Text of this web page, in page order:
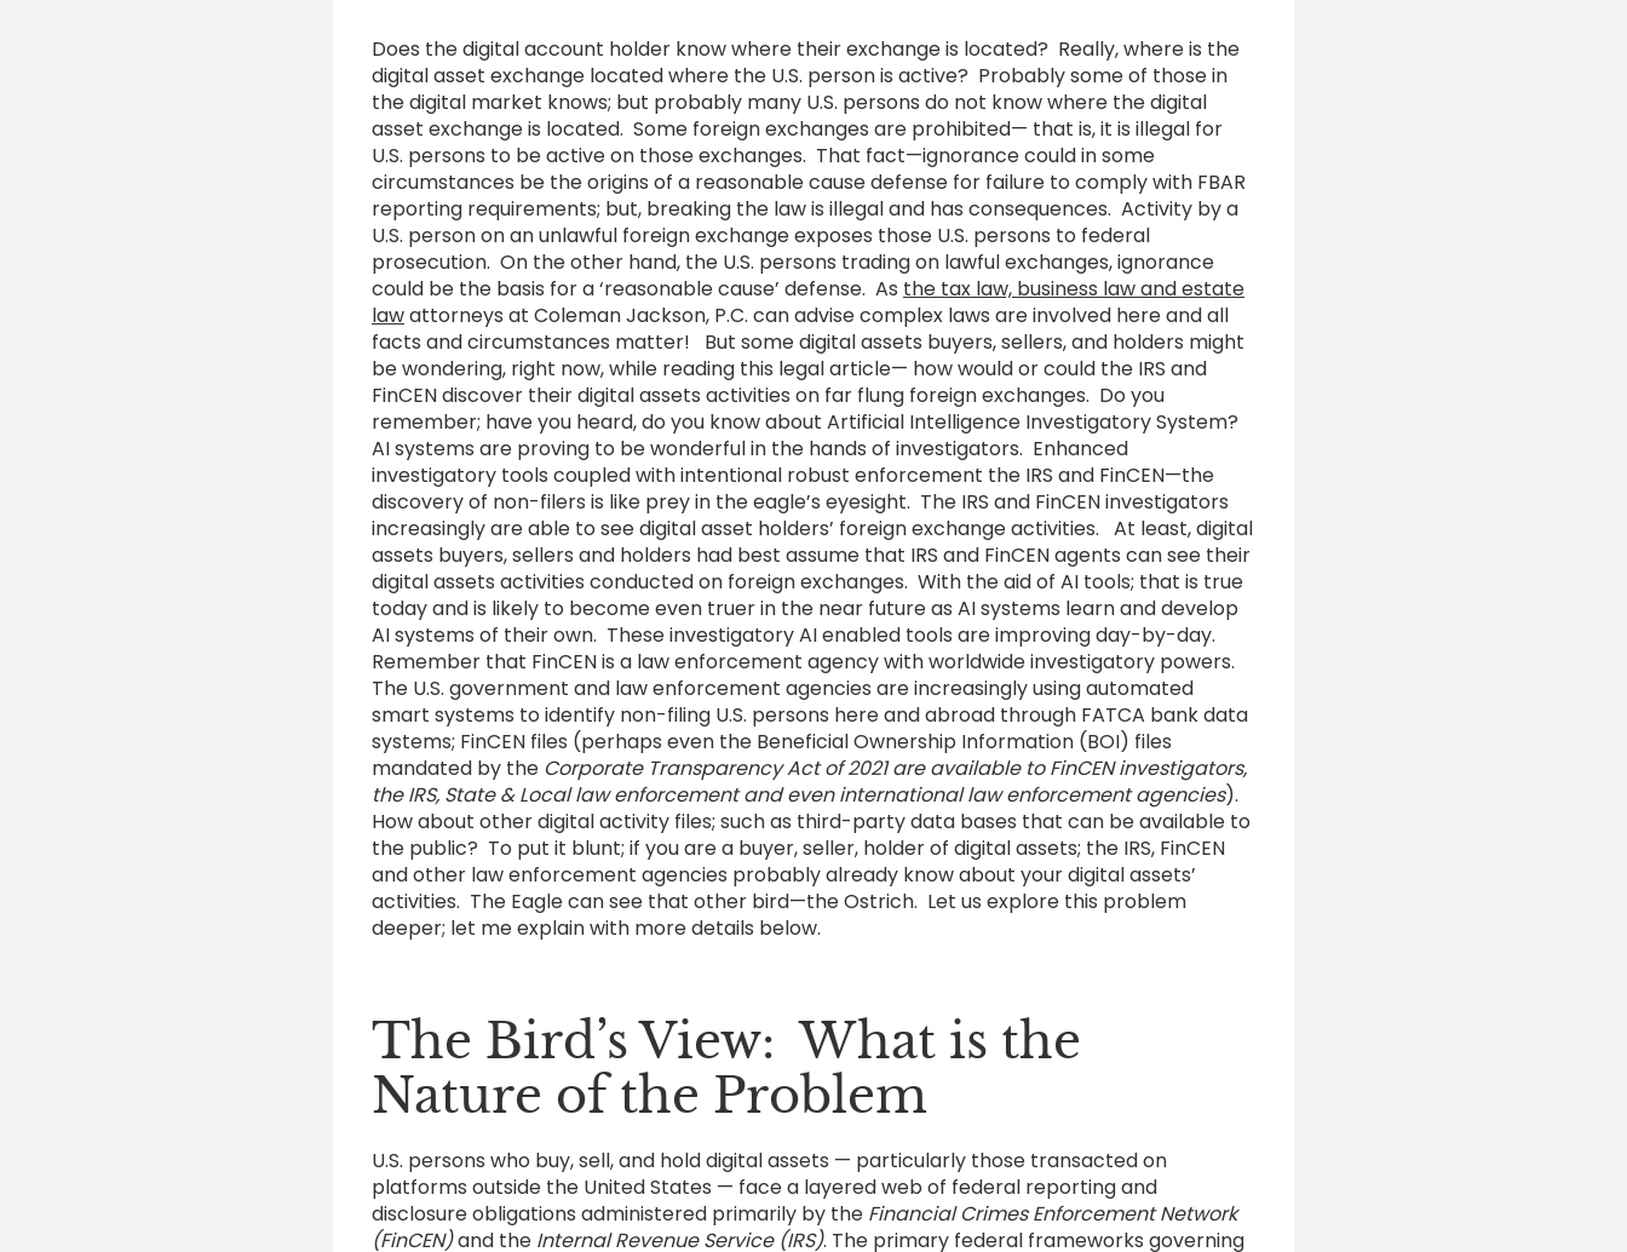
Does the digital account holder know where their exchange is located? Really, where is the
digital asset exchange located where the U.S. person is active? Probably some of those in
the digital market knows; but probably many U.S. persons do not know where the digital
asset exchange is located. Some foreign exchanges are prohibited— that is, it is illegal for
U.S. persons to be active on those exchanges. That fact—ignorance could in some
circumstances be the origins of a reasonable cause defense for failure to comply with FBAR
reporting requirements; but, breaking the law is illegal and has consequences. Activity by a
U.S. person on an unlawful foreign exchange exposes those U.S. persons to federal
prosecution. On the other hand, the U.S. persons trading on lawful exchanges, ignorance
could be the basis for a ‘reasonable cause’ defense. As the tax law, business law and estate
lawattorneys at Coleman Jackson, P.C. can advise complex laws are involved here and all
facts and circumstances matter! But some digital assets buyers, sellers, and holders might
be wondering, right now, while reading this legal article— how would or could the IRS and
FinCEN discover their digital assets activities on far flung foreign exchanges. Do you
remember; have you heard, do you know about Artificial Intelligence Investigatory System?
AI systems are proving to be wonderful in the hands of investigators. Enhanced
investigatory tools coupled with intentional robust enforcement the IRS and FinCEN—the
discovery of non-filers is like prey in the eagle’s eyesight. The IRS and FinCEN investigators
increasingly are able to see digital asset holders’ foreign exchange activities. At least, digital
assets buyers, sellers and holders had best assume that IRS and FinCEN agents can see their
digital assets activities conducted on foreign exchanges. With the aid of AI tools; that is true
today and is likely to become even truer in the near future as AI systems learn and develop
AI systems of their own. These investigatory AI enabled tools are improving day-by-day.
Remember that FinCEN is a law enforcement agency with worldwide investigatory powers.
The U.S. government and law enforcement agencies are increasingly using automated
smart systems to identify non-filing U.S. persons here and abroad through FATCA bank data
systems; FinCEN files (perhaps even the Beneficial Ownership Information (BOI) files
mandated by the Corporate Transparency Act of 2021 are available to FinCEN investigators,
the IRS, State & Local law enforcement and even international law enforcement agencies).
How about other digital activity files; such as third-party data bases that can be available to
the public? To put it blunt; if you are a buyer, seller, holder of digital assets; the IRS, FinCEN
and other law enforcement agencies probably already know about your digital assets’
activities. The Eagle can see that other bird—the Ostrich. Let us explore this problem
deeper; let me explain with more details below.
The Bird’s View: What is the
Nature of the Problem
U.S. persons who buy, sell, and hold digital assets — particularly those transacted on
platforms outside the United States — face a layered web of federal reporting and
disclosure obligations administered primarily by the Financial Crimes Enforcement Network
(FinCEN)and the Internal Revenue Service (IRS). The primary federal frameworks governing